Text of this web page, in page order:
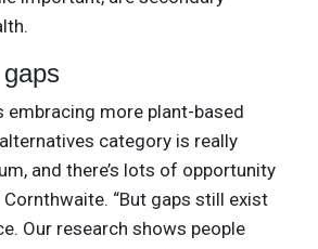
embracing more plant-based
category is really
and there’s lots of opportunity
“But gaps still exist
Our research shows people